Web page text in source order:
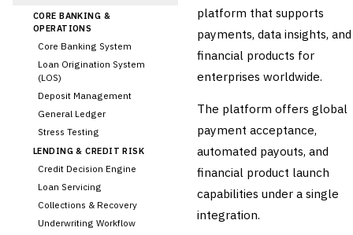
CORE BANKING &
OPERATIONS
Core Banking System
Loan Origination System
(LOS)
Deposit Management
General Ledger
Stress Testing
LENDING & CREDIT RISK
Credit Decision Engine
Loan Servicing
Collections & Recovery
Underwriting Workflow
platform that supports
payments, data insights, and
financial products for
enterprises worldwide.
The platform offers global
payment acceptance,
automated payouts, and
financial product launch
capabilities under a single
integration.